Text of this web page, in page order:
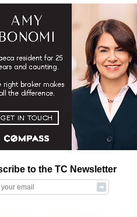
to the TC Newsletter